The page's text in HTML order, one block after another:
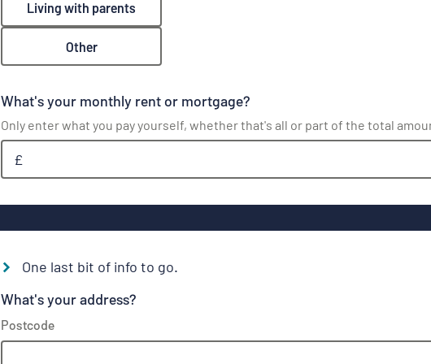
Living with parents
Other
What's your monthly rent or mortgage?
Only enter what you pay yourself, whether that's all or part of the total
£
One last bit of info to go.
What's your address?
Postcode